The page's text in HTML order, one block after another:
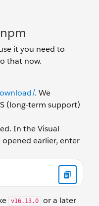
it you need to
that now.
. We
(long-term support)
In the Visual
earlier, enter
v16.13.0
or a later